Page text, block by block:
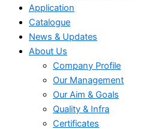
Application
Catalogue
News & Updates
About Us
Company Profile
Our Management
Our Aim & Goals
Quality & Infra
Certificates